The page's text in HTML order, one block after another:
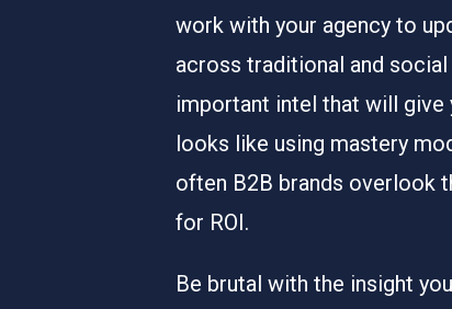
work with your agency to
across traditional and
important intel that will give
looks like using mastery
often B2B brands overlook
for ROI.
Be brutal with the insight